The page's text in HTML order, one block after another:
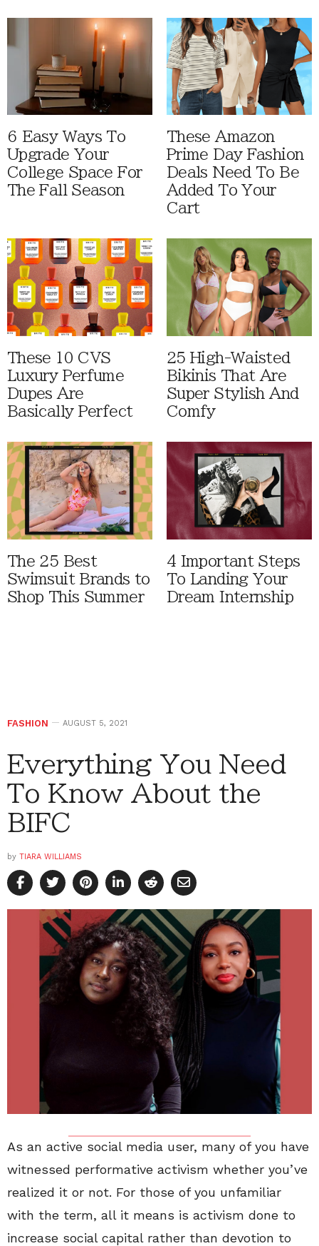
6 Easy Ways To
Upgrade Your
College Space For
The Fall Season
These Amazon
Prime Day Fashion
Deals Need To Be
Added To Your
Cart
These 10 CVS
Luxury Perfume
Dupes Are
Basically Perfect
25 High-Waisted
Bikinis That Are
Super Stylish And
Comfy
The 25 Best
Swimsuit Brands to
Shop This Summer
4 Important Steps
To Landing Your
Dream Internship
FASHION AUGUST 5, 2021
Everything You Need
To Know About the
BIFC
by TIARA WILLIAMS
As an active social media user, many of you have
witnessed performative activism whether you’ve
realized it or not. For those of you unfamiliar
with the term, all it means is activism done to
increase social capital rather than devotion to